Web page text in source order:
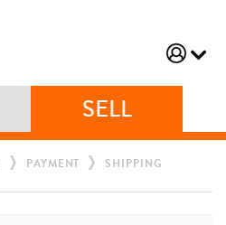
SELL
PAYMENT SHIPPING